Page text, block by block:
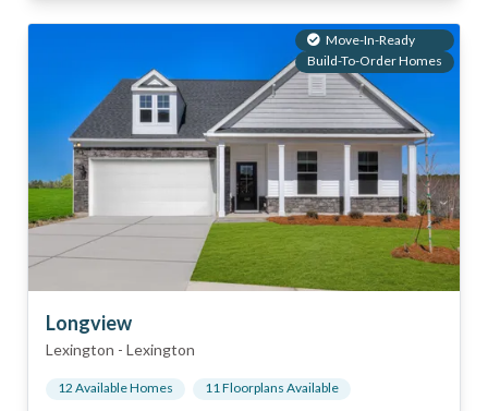
Move-In-Ready
Build-To-Order Homes
Longview
Lexington - Lexington
12 Available Homes 11Floorplans Available